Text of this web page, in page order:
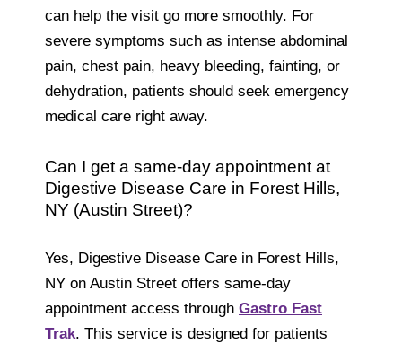
can help the visit go more smoothly. For
severe symptoms such as intense abdominal
pain, chest pain, heavy bleeding, fainting, or
dehydration, patients should seek emergency
medical care right away.
Can I get a same-day appointment at
Digestive Disease Care in Forest Hills,
NY (Austin Street)?
Yes, Digestive Disease Care in Forest Hills,
NY on Austin Street offers same-day
appointment access through Gastro Fast
Trak. This service is designed for patients